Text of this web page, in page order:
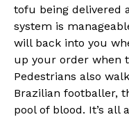
tofu being delivered
system is
will back into you
up your order when
Pedestrians also
Brazilian footballer,
pool of blood. It’s all